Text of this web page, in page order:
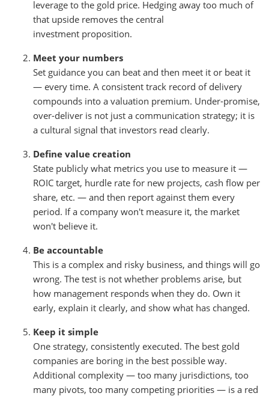
leverage to the gold price. Hedging away too much of
that upside removes the central
investment proposition.
Meet your numbers
Set guidance you can beat and then meet it or beat it
— every time. A consistent track record of delivery
compounds into a valuation premium. Under-promise,
over-deliver is not just a communication strategy; it is
a cultural signal that investors read clearly.
Define value creation
State publicly what metrics you use to measure it —
ROIC target, hurdle rate for new projects, cash flow per
share, etc. — and then report against them every
period. If a company won't measure it, the market
won't believe it.
Be accountable
This is a complex and risky business, and things will go
wrong. The test is not whether problems arise, but
how management responds when they do. Own it
early, explain it clearly, and show what has changed.
Keep it simple
One strategy, consistently executed. The best gold
companies are boring in the best possible way.
Additional complexity — too many jurisdictions, too
many pivots, too many competing priorities — is a red